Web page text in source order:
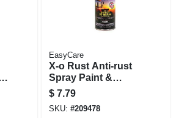
EasyCare
X-o Rust Anti-rust
Spray Paint &
Primer, Direct-to-
metal, Truck,
Tractor, Implement
$ 7.79
SKU: #209478